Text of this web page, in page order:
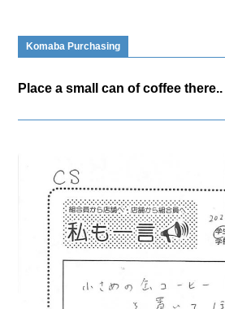
Komaba Purchasing
Place a small can of coffee there..